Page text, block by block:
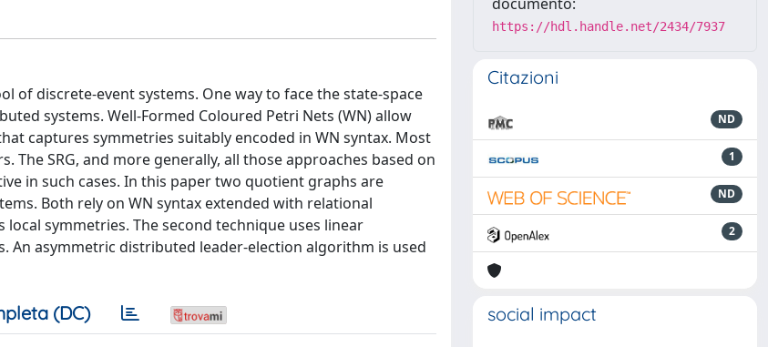
of discrete-event systems. One way to face the state-space
systems. Well-Formed Coloured Petri Nets (WN) allow
captures symmetries suitably encoded in WN syntax. Most
SRG, and more generally, all those approaches based on
in such cases. In this paper two quotient graphs are
Both rely on WN syntax extended with relational
symmetries. The second technique uses linear
asymmetric distributed leader-election algorithm is used
(DC)
https://hdl.handle.net/2434/7937
Citazioni
ND
1
ND
2
social impact